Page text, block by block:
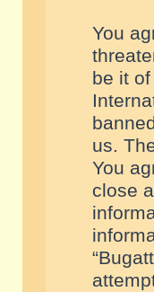
You
be it
us.
You
close